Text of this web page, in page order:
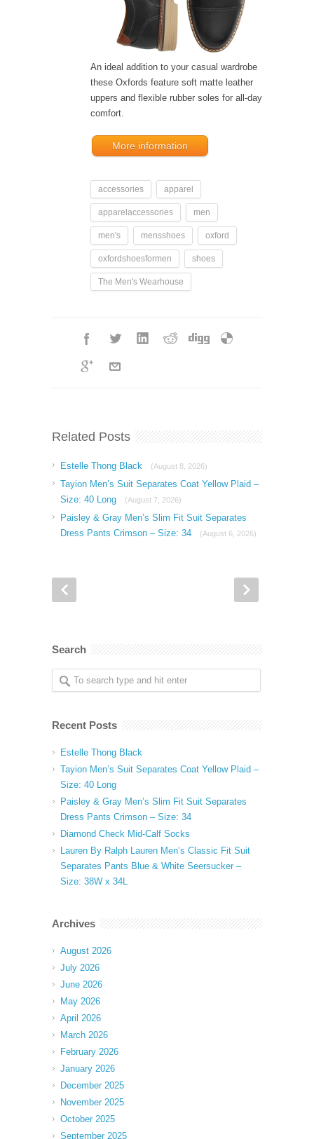
An ideal addition to your casual wardrobe
these Oxfords feature soft matte leather
uppers and flexible rubber soles for all-day
comfort.
More information
accessories apparel
apparelaccessories men
men's mensshoes oxford
oxfordshoesformen shoes
The Men's Wearhouse
Related Posts
Estelle Thong Black (August 8, 2026)
Tayion Men’s Suit Separates Coat Yellow Plaid –
Size: 40 Long
(August 7, 2026)
Paisley & Gray Men’s Slim Fit Suit Separates
Dress Pants Crimson – Size: 34
(August 6, 2026)
Search
Recent Posts
Estelle Thong Black
Tayion Men’s Suit Separates Coat Yellow Plaid –
Size: 40 Long
Paisley & Gray Men’s Slim Fit Suit Separates
Dress Pants Crimson – Size: 34
Diamond Check Mid-Calf Socks
Lauren By Ralph Lauren Men’s Classic Fit Suit
Separates Pants Blue & White Seersucker –
Size: 38W x 34L
Archives
August 2026
July 2026
June 2026
May 2026
April 2026
March 2026
February 2026
January 2026
December 2025
November 2025
October 2025
September 2025